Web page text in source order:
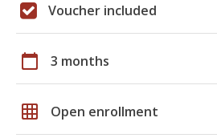
Voucher included
calendar_today 3 months
grid_on Open enrollment